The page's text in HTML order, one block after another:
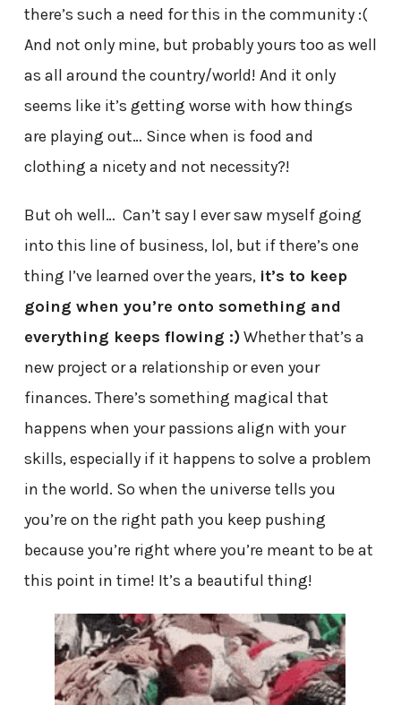
there’s such a need for this in the community :(
And not only mine, but probably yours too as well
as all around the country/world! And it only
seems like it’s getting worse with how things
are playing out… Since when is food and
clothing a nicety and not necessity?!
But oh well… Can’t say I ever saw myself going
into this line of business, lol, but if there’s one
thing I’ve learned over the years, it’s to keep
going when you’re onto something and
everything keeps flowing :)Whether that’s a
new project or a relationship or even your
finances. There’s something magical that
happens when your passions align with your
skills, especially if it happens to solve a problem
in the world. So when the universe tells you
you’re on the right path you keep pushing
because you’re right where you’re meant to be at
this point in time! It’s a beautiful thing!